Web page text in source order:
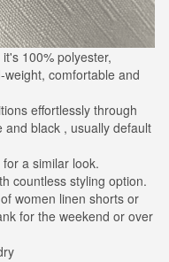
100% polyester,
comfortable and
effortlessly through
and black , usually default
a similar look.
countless styling option.
women linen shorts or
for the weekend or over